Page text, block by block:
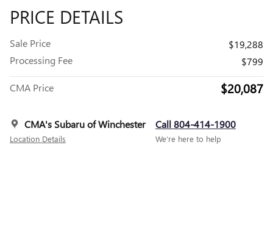
PRICE DETAILS
Sale Price
$19,288
Processing Fee
$799
CMA Price $20,087
CMA's Subaru of Winchester
Location Details
Call 804-414-1900
We’re here to help